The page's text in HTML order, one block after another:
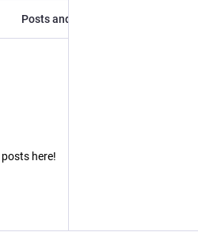
Posts and replies
posts here!